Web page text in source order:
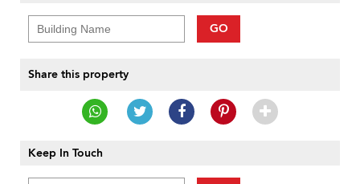
GO
Share this property
Keep In Touch